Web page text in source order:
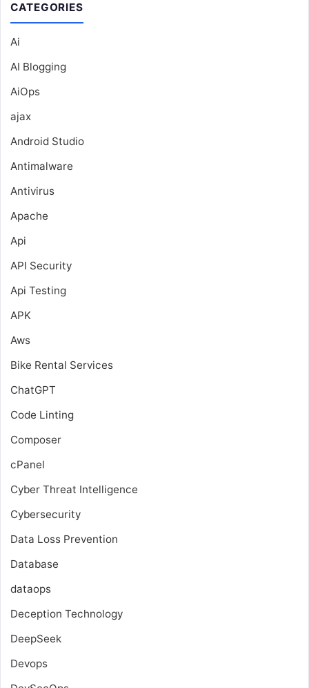
CATEGORIES
Ai
AI Blogging
AiOps
ajax
Android Studio
Antimalware
Antivirus
Apache
Api
API Security
Api Testing
APK
Aws
Bike Rental Services
ChatGPT
Code Linting
Composer
cPanel
Cyber Threat Intelligence
Cybersecurity
Data Loss Prevention
Database
dataops
Deception Technology
DeepSeek
Devops